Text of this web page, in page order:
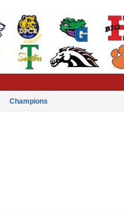
Champions